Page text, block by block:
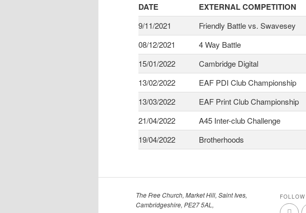
DATE EXTERNAL COMPETITION
9/11/2021 Friendly Battle vs. Swavesey
08/12/2021
4 Way Battle
15/01/2022
Cambridge Digital
13/02/2022
EAF PDI Club Championship
13/03/2022
EAF Print Club Championship
21/04/2022
A45 Inter-club Challenge
19/04/2022
Brotherhoods
The Free Church, Market Hill, Saint Ives,
Cambridgeshire, PE27 5AL,